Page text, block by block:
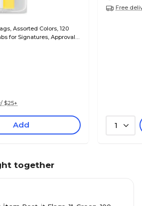
Assorted Colors, 120
for Signatures, Approvals
$25+
Add
Free
1
together